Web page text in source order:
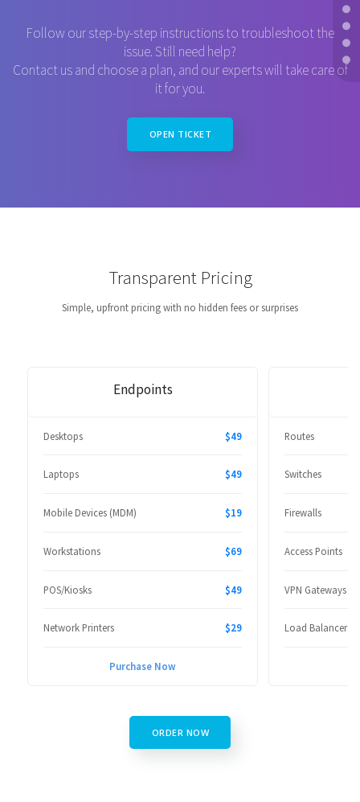
Follow our step-by-step instructions to troubleshoot the
issue. Still need help?
Contact us and choose a plan, and our experts will take care of
it for you.
OPEN TICKET
Transparent Pricing
Simple, upfront pricing with no hidden fees or surprises
Endpoints
Desktops $49
Laptops $49
Mobile Devices (MDM) $19
Workstations $69
POS/Kiosks $49
Network Printers $29
Purchase Now
Routes
Switches
Firewalls
Access Points
VPN Gateways
Load Balancers
ORDER NOW